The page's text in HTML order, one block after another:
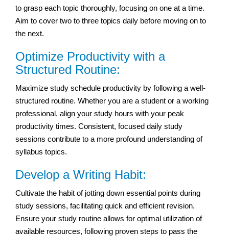
to grasp each topic thoroughly, focusing on one at a time.
Aim to cover two to three topics daily before moving on to
the next.
Optimize Productivity with a
Structured Routine:
Maximize study schedule productivity by following a well-
structured routine. Whether you are a student or a working
professional, align your study hours with your peak
productivity times. Consistent, focused daily study
sessions contribute to a more profound understanding of
syllabus topics.
Develop a Writing Habit:
Cultivate the habit of jotting down essential points during
study sessions, facilitating quick and efficient revision.
Ensure your study routine allows for optimal utilization of
available resources, following proven steps to pass the